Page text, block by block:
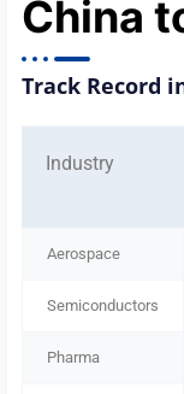
China
Track Record
Industry
Aerospace
Semiconductors
Pharma